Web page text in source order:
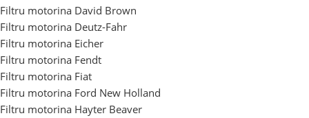
Filtru motorina David Brown
Filtru motorina Deutz-Fahr
Filtru motorina Eicher
Filtru motorina Fendt
Filtru motorina Fiat
Filtru motorina Ford New Holland
Filtru motorina Hayter Beaver